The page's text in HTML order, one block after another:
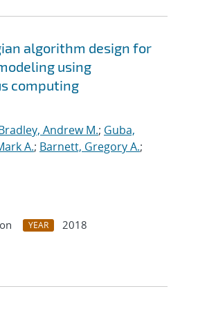
algorithm design for
using
computing
Andrew M.; Guba,
A.; Barnett, Gregory A.;
YEAR
2018